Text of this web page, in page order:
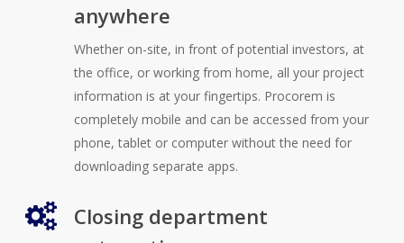
anywhere
Whether on-site, in front of potential investors, at
the office, or working from home, all your project
information is at your fingertips. Procorem is
completely mobile and can be accessed from your
phone, tablet or computer without the need for
downloading separate apps.
Closing department